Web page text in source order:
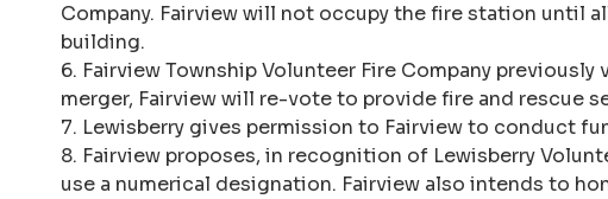
Company. Fairview will not occupy the fire station until
building.
6. Fairview Township Volunteer Fire Company
merger, Fairview will re-vote to provide fire and rescue
7. Lewisberry gives permission to Fairview to conduct
8. Fairview proposes, in recognition of Lewisberry
use a numerical designation. Fairview also intends to